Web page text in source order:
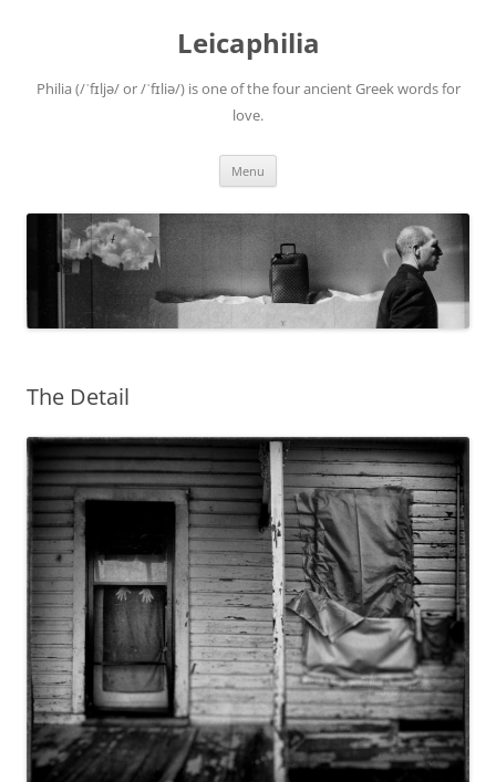
Leicaphilia
Philia (/ˈfɪljə/ or /ˈfɪliə/) is one of the four ancient Greek words for
love.
Menu
The Detail